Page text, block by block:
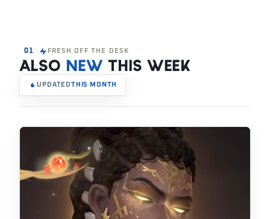
01 FRESH OFF THE DESK
ALSO NEW THIS WEEK
UPDATEDTHIS MONTH